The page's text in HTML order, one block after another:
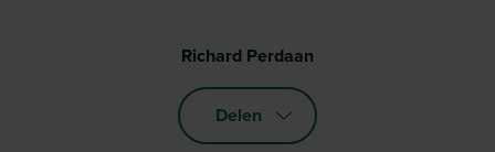
Richard Perdaan
Delen